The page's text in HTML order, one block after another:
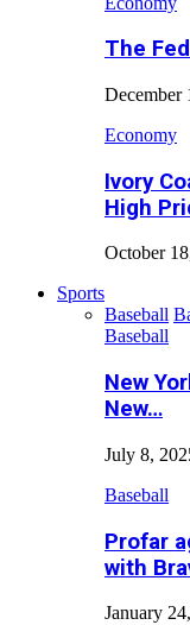
The
December
Economy
Ivory
High
October
Sports
Baseball
Baseball
New
New…
July 8,
Baseball
Profar
with
January